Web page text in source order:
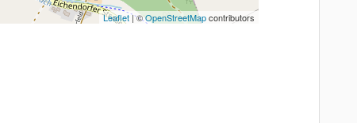
Leaflet| ©OpenStreetMapcontributors